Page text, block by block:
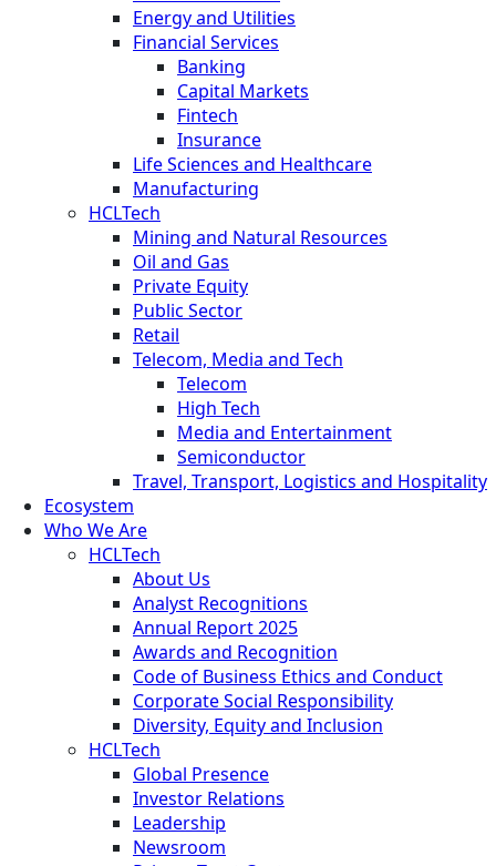
Energy and Utilities
Financial Services
Banking
Capital Markets
Fintech
Insurance
Life Sciences and Healthcare
Manufacturing
HCLTech
Mining and Natural Resources
Oil and Gas
Private Equity
Public Sector
Retail
Telecom, Media and Tech
Telecom
High Tech
Media and Entertainment
Semiconductor
Travel, Transport, Logistics and Hospitality
Ecosystem
Who We Are
HCLTech
About Us
Analyst Recognitions
Annual Report 2025
Awards and Recognition
Code of Business Ethics and Conduct
Corporate Social Responsibility
Diversity, Equity and Inclusion
HCLTech
Global Presence
Investor Relations
Leadership
Newsroom